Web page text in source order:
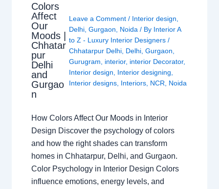
Colors
Affect
Our
Moods |
Chhatar
pur
Delhi
and
Gurgao
n
Leave a Comment / Interior design
Delhi ,Gurgaon Noida / By Interior A
to Z - Luxury Interior Designers/
Chhatarpur Delhi Delhi ,Gurgaon
Gurugram
interior, interior Decorator,
Interior design
Interior designing
Interior designs Interiors NCR Noida
How Colors Affect Our Moods in Interior
Design Discover the psychology of colors
and how the right shades can transform
homes in Chhatarpur, Delhi, and Gurgaon.
Color Psychology in Interior Design Colors
influence emotions, energy levels, and